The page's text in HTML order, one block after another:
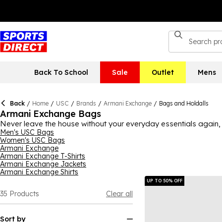
Back To School Sale Outlet Mens
Back / Home / USC / Brands / Armani Exchange / Bags and Holdalls
Armani Exchange Bags
Never leave the house without your everyday essentials
indulge in exceptional quality and style, all while still having a
brighter options that'll make a statement, you can find a bag
between, there's plenty of Armani Exchange bags to explore
Men's USC Bags
Women's USC Bags
Armani Exchange
Armani Exchange T-Shirts
Armani Exchange Jackets
Armani Exchange Shirts
35 Products Clear all
Sort by
UP TO 50% OFF